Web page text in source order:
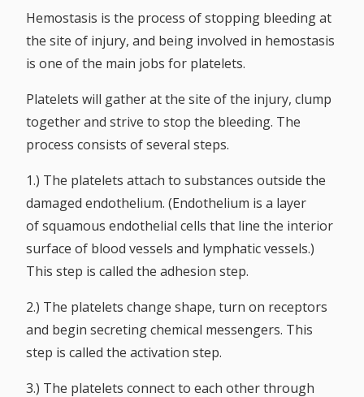
Hemostasis is the process of stopping bleeding at
the site of injury, and being involved in hemostasis
is one of the main jobs for platelets.
Platelets will gather at the site of the injury, clump
together and strive to stop the bleeding. The
process consists of several steps.
1.) The platelets attach to substances outside the
damaged endothelium. (Endothelium is a layer
of squamous endothelial cells that line the interior
surface of blood vessels and lymphatic vessels.)
This step is called the adhesion step.
2.) The platelets change shape, turn on receptors
and begin secreting chemical messengers. This
step is called the activation step.
3.) The platelets connect to each other through